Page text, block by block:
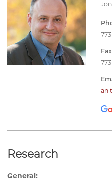
Research
General: